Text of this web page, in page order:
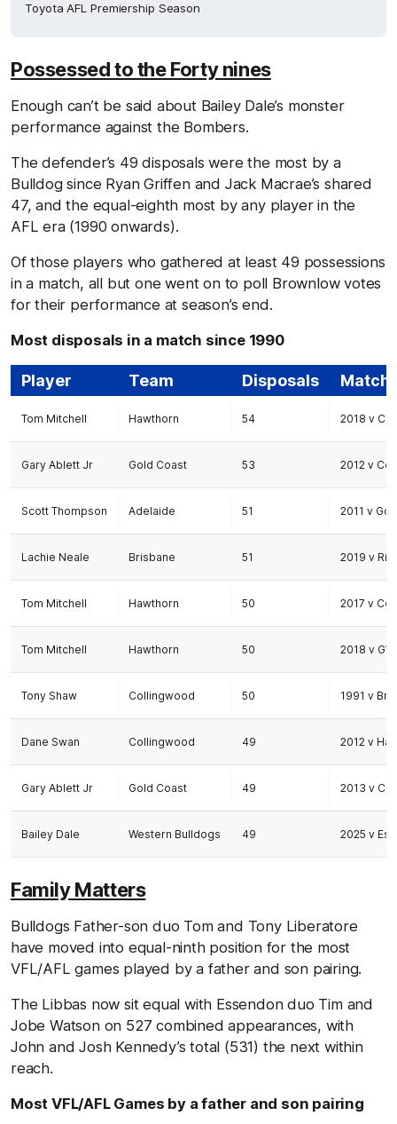
Toyota AFL Premiership Season
Possessed to the Forty nines
Enough can’t be said about Bailey Dale’s monster
performance against the Bombers.
The defender’s 49 disposals were the most by a
Bulldog since Ryan Griffen and Jack Macrae’s shared
47, and the equal-eighth most by any player in the
AFL era (1990 onwards).
Of those players who gathered at least 49 possessions
in a match, all but one went on to poll Brownlow votes
for their performance at season’s end.
Most disposals in a match since 1990
Player Team Disposals Match
Tom Mitchell Hawthorn 54 2018 v
Gary Ablett Jr Gold Coast 53 2012 v
Scott Thompson Adelaide 51 2011 v
Lachie Neale Brisbane 51 2019 v
Tom Mitchell Hawthorn 50 2017 v
Tom Mitchell Hawthorn 50 2018 v
Tony Shaw Collingwood 50 1991 v
Dane Swan Collingwood 49 2012 v
Gary Ablett Jr Gold Coast 49 2013 v
Bailey Dale Western Bulldogs 49 2025 v
Family Matters
Bulldogs Father-son duo Tom and Tony Liberatore
have moved into equal-ninth position for the most
VFL/AFL games played by a father and son pairing.
The Libbas now sit equal with Essendon duo Tim and
Jobe Watson on 527 combined appearances, with
John and Josh Kennedy’s total (531) the next within
reach.
Most VFL/AFL Games by a father and son pairing